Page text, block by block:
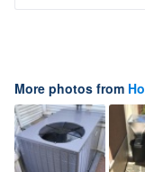
More photos from